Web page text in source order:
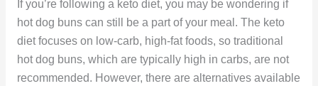
If you’re following a keto diet, you may be wondering if
hot dog buns can still be a part of your meal. The keto
diet focuses on low-carb, high-fat foods, so traditional
hot dog buns, which are typically high in carbs, are not
recommended. However, there are alternatives available